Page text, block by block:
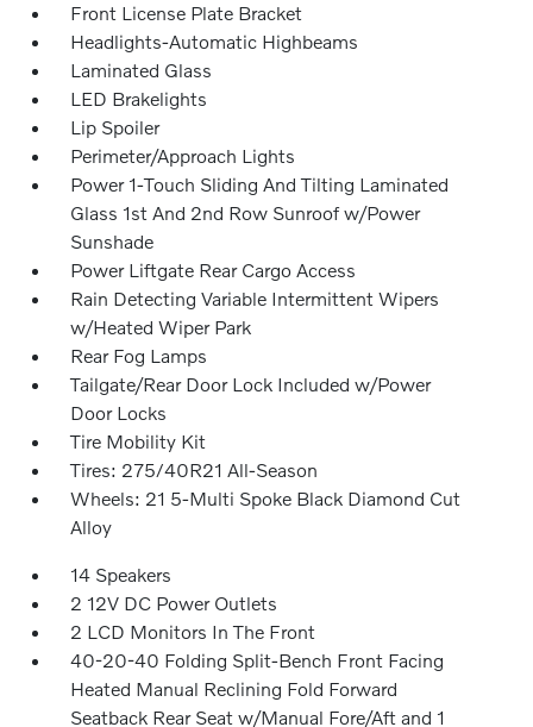
Front License Plate Bracket
Headlights-Automatic Highbeams
Laminated Glass
LED Brakelights
Lip Spoiler
Perimeter/Approach Lights
Power 1-Touch Sliding And Tilting Laminated
Glass 1st And 2nd Row Sunroof w/Power
Sunshade
Power Liftgate Rear Cargo Access
Rain Detecting Variable Intermittent Wipers
w/Heated Wiper Park
Rear Fog Lamps
Tailgate/Rear Door Lock Included w/Power
Door Locks
Tire Mobility Kit
Tires: 275/40R21 All-Season
Wheels: 21 5-Multi Spoke Black Diamond Cut
Alloy
14 Speakers
2 12V DC Power Outlets
2 LCD Monitors In The Front
40-20-40 Folding Split-Bench Front Facing
Heated Manual Reclining Fold Forward
Seatback Rear Seat w/Manual Fore/Aft and 1